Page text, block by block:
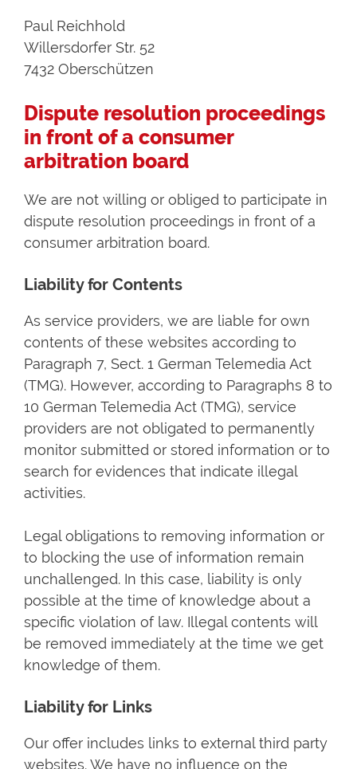
Paul Reichhold
Willersdorfer Str. 52
7432 Oberschützen
Dispute resolution proceedings
in front of a consumer
arbitration board
We are not willing or obliged to participate in
dispute resolution proceedings in front of a
consumer arbitration board.
Liability for Contents
As service providers, we are liable for own
contents of these websites according to
Paragraph 7, Sect. 1 German Telemedia Act
(TMG). However, according to Paragraphs 8 to
10 German Telemedia Act (TMG), service
providers are not obligated to permanently
monitor submitted or stored information or to
search for evidences that indicate illegal
activities.
Legal obligations to removing information or
to blocking the use of information remain
unchallenged. In this case, liability is only
possible at the time of knowledge about a
specific violation of law. Illegal contents will
be removed immediately at the time we get
knowledge of them.
Liability for Links
Our offer includes links to external third party
websites. We have no influence on the